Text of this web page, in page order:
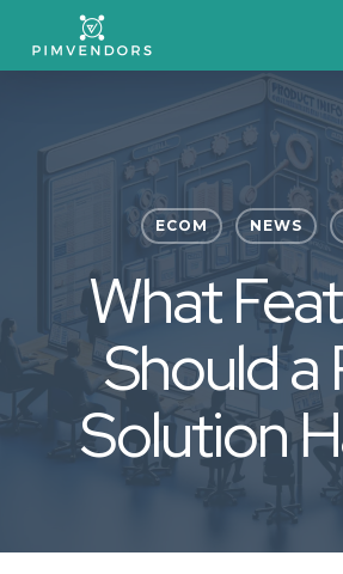
ECOM NEWS
What
Should a
Solution